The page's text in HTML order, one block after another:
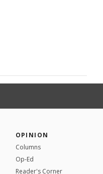
OPINION
Columns
Op-Ed
Reader's Corner